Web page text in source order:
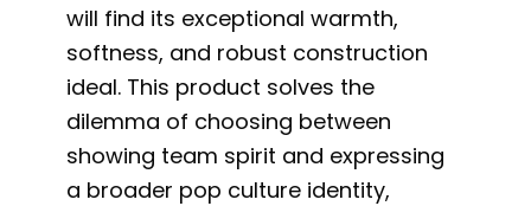
will find its exceptional warmth,
softness, and robust construction
ideal. This product solves the
dilemma of choosing between
showing team spirit and expressing
a broader pop culture identity,